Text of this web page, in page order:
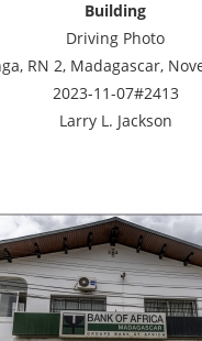
Building
Driving Photo
RN 2, Madagascar,
2023-11-07#2413
Larry L. Jackson